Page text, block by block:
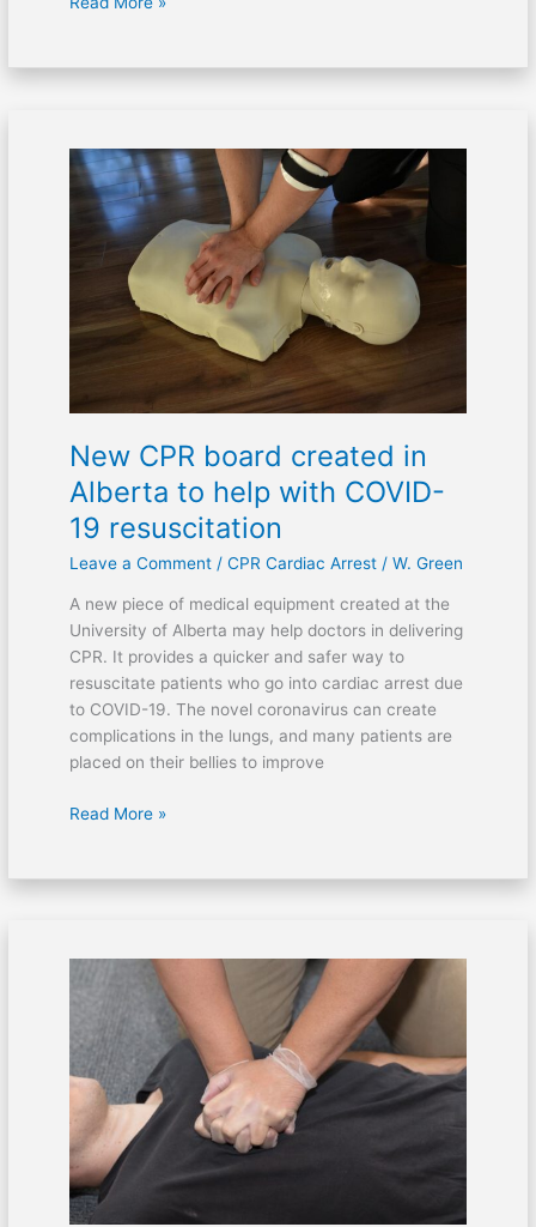
New CPR board created in
Alberta to help with COVID-
19 resuscitation
Leave a Comment / CPR Cardiac Arrest/ W. Green
A new piece of medical equipment created at the
University of Alberta may help doctors in delivering
CPR. It provides a quicker and safer way to
resuscitate patients who go into cardiac arrest due
to COVID-19. The novel coronavirus can create
complications in the lungs, and many patients are
placed on their bellies to improve
New
CPR
board
created
in
COVID-
resuscitation
Read More »
saving
measures
an
inmate
who
overdosed